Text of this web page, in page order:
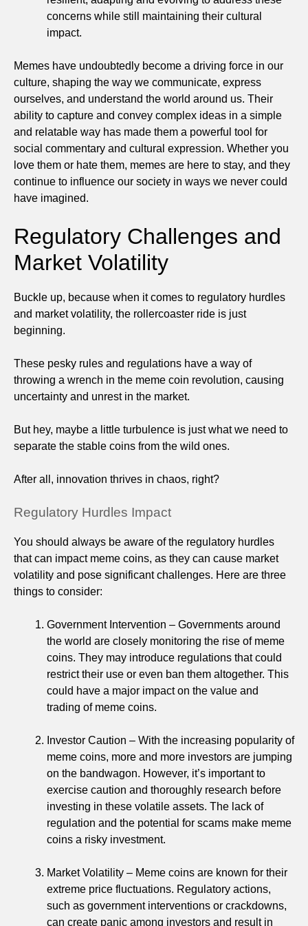
concerns while still maintaining their cultural
impact.
Memes have undoubtedly become a driving force in our
culture, shaping the way we communicate, express
ourselves, and understand the world around us. Their
ability to capture and convey complex ideas in a simple
and relatable way has made them a powerful tool for
social commentary and cultural expression. Whether you
love them or hate them, memes are here to stay, and they
continue to influence our society in ways we never could
have imagined.
Regulatory Challenges and
Market Volatility
Buckle up, because when it comes to regulatory hurdles
and market volatility, the rollercoaster ride is just
beginning.
These pesky rules and regulations have a way of
throwing a wrench in the meme coin revolution, causing
uncertainty and unrest in the market.
But hey, maybe a little turbulence is just what we need to
separate the stable coins from the wild ones.
After all, innovation thrives in chaos, right?
Regulatory Hurdles Impact
You should always be aware of the regulatory hurdles
that can impact meme coins, as they can cause market
volatility and pose significant challenges. Here are three
things to consider:
Government Intervention – Governments around
the world are closely monitoring the rise of meme
coins. They may introduce regulations that could
restrict their use or even ban them altogether. This
could have a major impact on the value and
trading of meme coins.
Investor Caution – With the increasing popularity of
meme coins, more and more investors are jumping
on the bandwagon. However, it’s important to
exercise caution and thoroughly research before
investing in these volatile assets. The lack of
regulation and the potential for scams make meme
coins a risky investment.
Market Volatility – Meme coins are known for their
extreme price fluctuations. Regulatory actions,
such as government interventions or crackdowns,
can create panic among investors and result in